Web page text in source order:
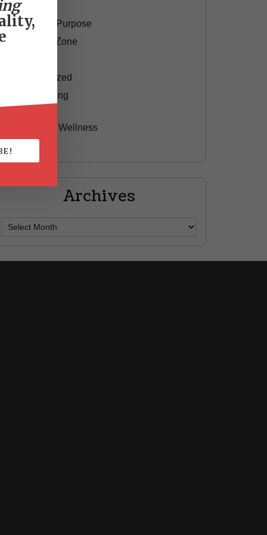
Motivation
Passion & Purpose
Red Shoe Zone
Uncategorized
Yummy Aging
Health & Wellness
Archives
Archives